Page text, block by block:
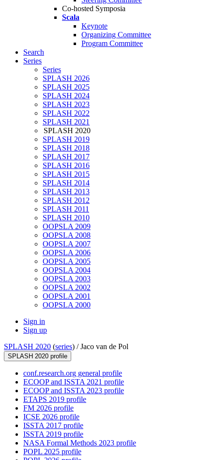
Co-hosted Symposia
Scala
Keynote
Organizing Committee
Program Committee
Search
Series
Series
SPLASH 2026
SPLASH 2025
SPLASH 2024
SPLASH 2023
SPLASH 2022
SPLASH 2021
SPLASH 2020
SPLASH 2019
SPLASH 2018
SPLASH 2017
SPLASH 2016
SPLASH 2015
SPLASH 2014
SPLASH 2013
SPLASH 2012
SPLASH 2011
SPLASH 2010
OOPSLA 2009
OOPSLA 2008
OOPSLA 2007
OOPSLA 2006
OOPSLA 2005
OOPSLA 2004
OOPSLA 2003
OOPSLA 2002
OOPSLA 2001
OOPSLA 2000
Sign in
Sign up
SPLASH 2020 (series) /Jaco van de Pol
SPLASH 2020 profile
conf.research.org general profile
ECOOP and ISSTA 2021 profile
ECOOP and ISSTA 2023 profile
ETAPS 2019 profile
FM 2026 profile
ICSE 2026 profile
ISSTA 2017 profile
ISSTA 2019 profile
NASA Formal Methods 2023 profile
POPL 2025 profile